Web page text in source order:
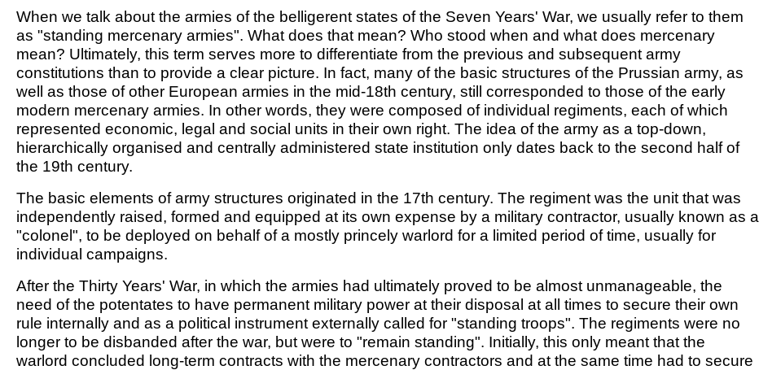
When we talk about the armies of the belligerent states of the Seven Years' War, we usually refer to them
as "standing mercenary armies". What does that mean? Who stood when and what does mercenary
mean? Ultimately, this term serves more to differentiate from the previous and subsequent army
constitutions than to provide a clear picture. In fact, many of the basic structures of the Prussian army, as
well as those of other European armies in the mid-18th century, still corresponded to those of the early
modern mercenary armies. In other words, they were composed of individual regiments, each of which
represented economic, legal and social units in their own right. The idea of the army as a top-down,
hierarchically organised and centrally administered state institution only dates back to the second half of
the 19th century.
The basic elements of army structures originated in the 17th century. The regiment was the unit that was
independently raised, formed and equipped at its own expense by a military contractor, usually known as a
"colonel", to be deployed on behalf of a mostly princely warlord for a limited period of time, usually for
individual campaigns.
After the Thirty Years' War, in which the armies had ultimately proved to be almost unmanageable, the
need of the potentates to have permanent military power at their disposal at all times to secure their own
rule internally and as a political instrument externally called for "standing troops". The regiments were no
longer to be disbanded after the war, but were to "remain standing". Initially, this only meant that the
warlord concluded long-term contracts with the mercenary contractors and at the same time had to secure